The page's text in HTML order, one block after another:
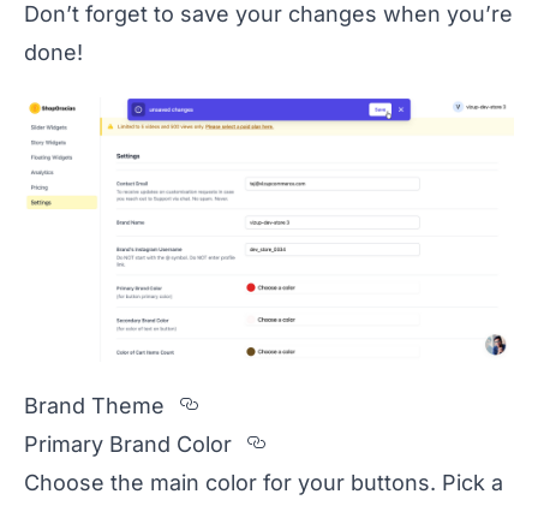
Don’t forget to save your changes when you’re
done!
Brand Theme
Section titled Brand%20Theme
Primary Brand Color
Section titled
Choose the main color for your buttons. Pick a